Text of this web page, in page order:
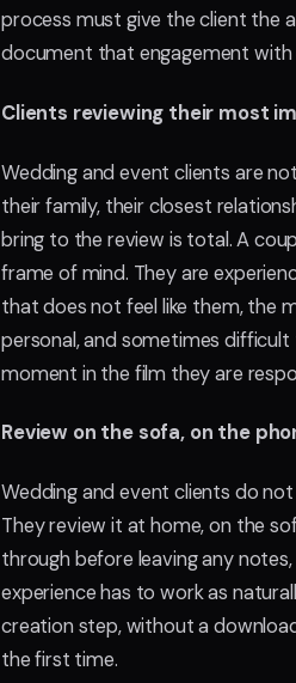
process must give the client the
document that engagement with
Clients reviewing their most
Wedding and event clients are
their family, their closest
bring to the review is total. A
frame of mind. They are
that does not feel like them, the
personal, and sometimes
moment in the film they are
Review on the sofa, on the
Wedding and event clients do
They review it at home, on the
through before leaving any
experience has to work as
creation step, without a
the first time.